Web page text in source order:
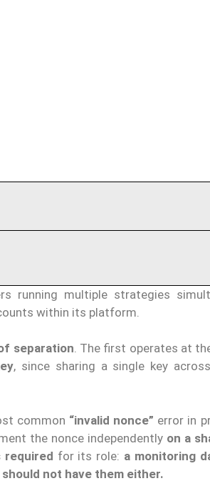
running multiple strategies
within its platform.
separation. The first operates at
, since sharing a single key
common “invalid nonce” error in
the nonce independently on a
required for its role: a monitoring
not have them either.